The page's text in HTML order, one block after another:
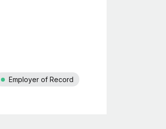
Employer of Record